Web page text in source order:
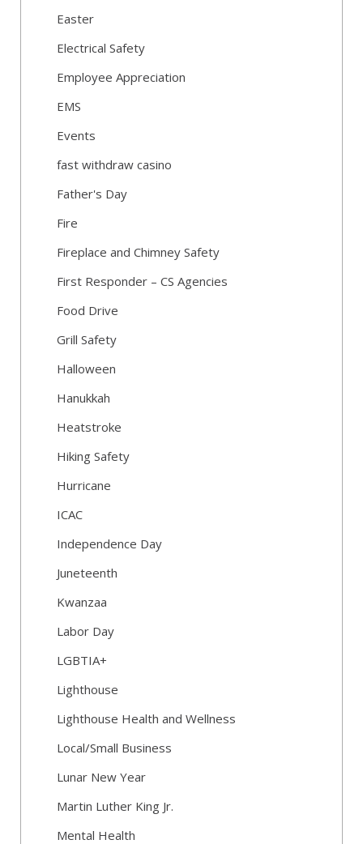
Easter
Electrical Safety
Employee Appreciation
EMS
Events
fast withdraw casino
Father's Day
Fire
Fireplace and Chimney Safety
First Responder – CS Agencies
Food Drive
Grill Safety
Halloween
Hanukkah
Heatstroke
Hiking Safety
Hurricane
ICAC
Independence Day
Juneteenth
Kwanzaa
Labor Day
LGBTIA+
Lighthouse
Lighthouse Health and Wellness
Local/Small Business
Lunar New Year
Martin Luther King Jr.
Mental Health